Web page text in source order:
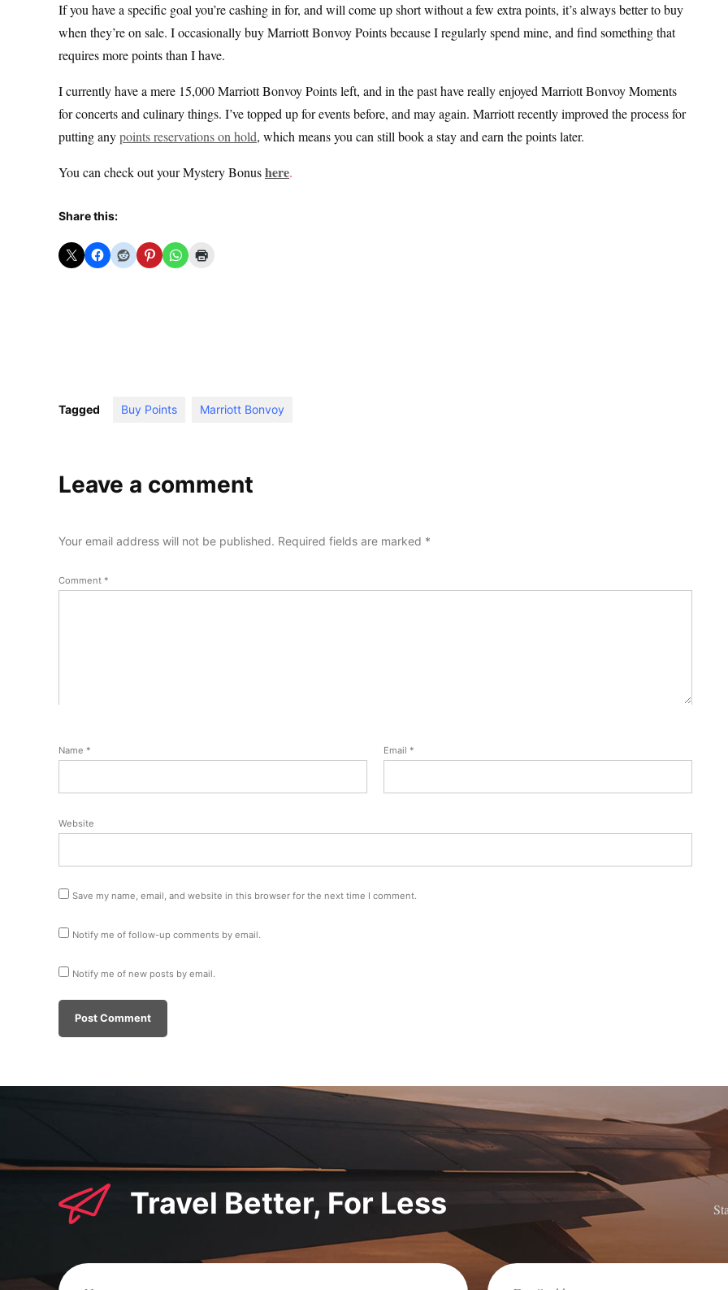
If you have a specific goal you’re cashing in for, and will come up short without a few extra points, it’s always better to buy
when they’re on sale. I occasionally buy Marriott Bonvoy Points because I regularly spend mine, and find something that
requires more points than I have.
I currently have a mere 15,000 Marriott Bonvoy Points left, and in the past have really enjoyed Marriott Bonvoy Moments
for concerts and culinary things. I’ve topped up for events before, and may again. Marriott recently improved the process for
putting anypoints reservations on hold, which means you can still book a stay and earn the points later.
You can check out your Mystery Bonushere.
Share this:
Tagged Buy Points Marriott Bonvoy
Leave a comment
Your email address will not be published. Required fields are marked *
Comment *
Name * Email *
Website
Save my name, email, and website in this browser for the next time I comment.
Notify me of follow-up comments by email.
Notify me of new posts by email.
Travel Better, For Less